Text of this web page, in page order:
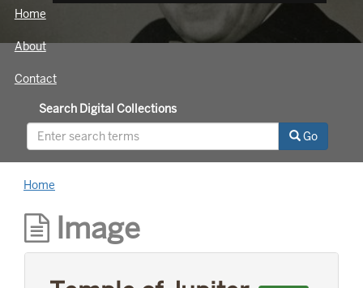
global figures. While leading Scripps Howard
Newspapers for four decades, Howard was an
innovator who protected the rights of free and
Howard’s life through world travel,
relationships with world leaders, and his long
career as a news reporter.
Home
About
Contact
Search Digital Collections
Go
Home
Image